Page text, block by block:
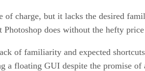
charge, but it lacks the desired
does without the hefty
of familiarity and expected
a floating GUI despite the promise of